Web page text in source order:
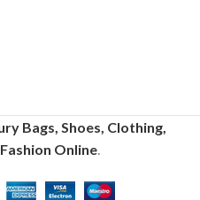
Bags, Shoes, Clothing,
Online.